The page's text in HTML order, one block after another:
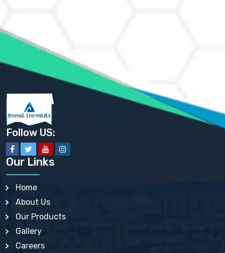
AMMONIUM SULFATE USP
ANHYDROUS SODIUM SULFATE PH. EUR. EP
ARSANILIC ACID USP
BARIUM SULFATE JP
BARIUM SULPHATE BP, USP, IP
BENZALKONIUM CHLORIDE USP, BP, JP, EP, IP
BENZALKONIUM CHLORIDE SOLUTION BP, USP, EP
BENZOIC ACID BP, IP, USP, EP, JP
BENZYL ALCOHOL USP, BP
BENZYL BENZOATE BP, USP, JP, IP
BISMUTH CITRATE USP
BISMUTH SUBCARBONATE BP, USP
BISMUTH SUBGALLATE BP, USP, USP, BP
BISMUTH SUBSALICYLATE BP, USP
BORAX BP, USP
BORIC ACID USP, IP, BP
BUTYLATED HYDROXY TOLUENE BP
BUTYLATED HYDROXYANISOLE EP, USP, BP, EP
CALAMINE BP, USP, IP
CALCIUM ACETATE USP, BP, EP
Follow US:
Our Links
Home
About Us
Our Products
Gallery
Careers